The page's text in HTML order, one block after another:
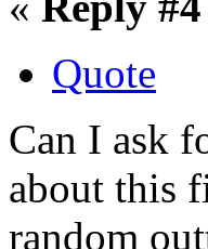
Quote
Can I ask
about this
random